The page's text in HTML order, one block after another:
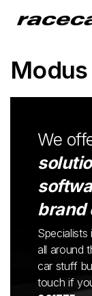
We
brand
Specialists
all around
car stuff
touch if